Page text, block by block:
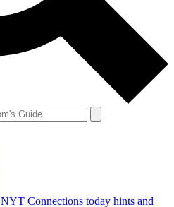
NYT Connections today hints and